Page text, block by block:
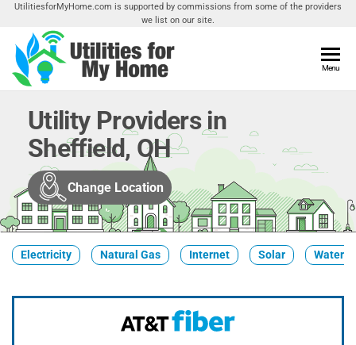
Skip
the
content
UtilitiesforMyHome.com is supported by commissions from some of the providers
we list on our site.
Home
Utilities
Your
Menu
Utility Providers in
Sheffield, OH
Change Location
Electricity Natural Gas Internet Solar Water